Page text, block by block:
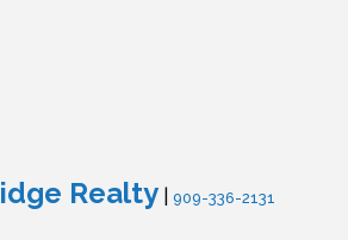
Realty 909-336-2131